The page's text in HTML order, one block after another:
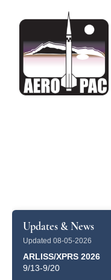
Updates & News
Updated 08-05-2026
ARLISS/XPRS 2026
9/13-9/20